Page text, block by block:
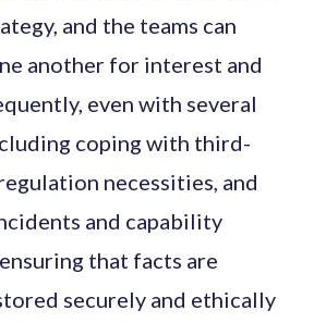
and the teams can
another for interest and
even with several
coping with third-
necessities, and
and capability
that facts are
securely and ethically